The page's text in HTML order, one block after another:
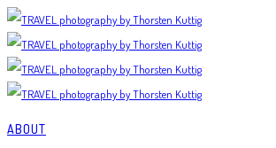
ABOUT